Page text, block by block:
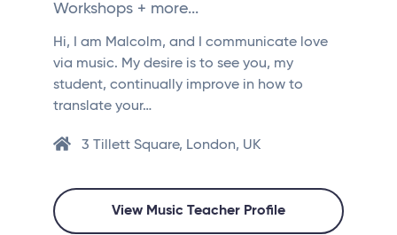
Workshops + more...
Hi, I am Malcolm, and I communicate love
via music. My desire is to see you, my
student, continually improve in how to
translate your…
3 Tillett Square, London, UK
View Music Teacher Profile